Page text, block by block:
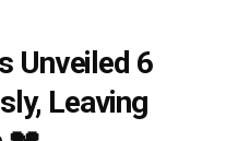
Unveiled 6
Leaving